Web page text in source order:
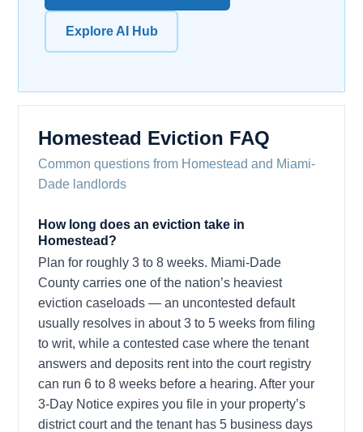
Explore AI Hub
Homestead Eviction FAQ
Common questions from Homestead and Miami-
Dade landlords
How long does an eviction take in
Homestead?
Plan for roughly 3 to 8 weeks. Miami-Dade
County carries one of the nation’s heaviest
eviction caseloads — an uncontested default
usually resolves in about 3 to 5 weeks from filing
to writ, while a contested case where the tenant
answers and deposits rent into the court registry
can run 6 to 8 weeks before a hearing. After your
3-Day Notice expires you file in your property’s
district court and the tenant has 5 business days